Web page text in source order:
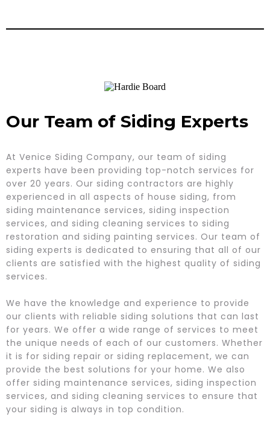
Our Team of Siding Experts
At Venice Siding Company, our team of siding
experts have been providing top-notch services for
over 20 years. Our siding contractors are highly
experienced in all aspects of house siding, from
siding maintenance services, siding inspection
services, and siding cleaning services to siding
restoration and siding painting services. Our team of
siding experts is dedicated to ensuring that all of our
clients are satisfied with the highest quality of siding
services.
We have the knowledge and experience to provide
our clients with reliable siding solutions that can last
for years. We offer a wide range of services to meet
the unique needs of each of our customers. Whether
it is for siding repair or siding replacement, we can
provide the best solutions for your home. We also
offer siding maintenance services, siding inspection
services, and siding cleaning services to ensure that
your siding is always in top condition.